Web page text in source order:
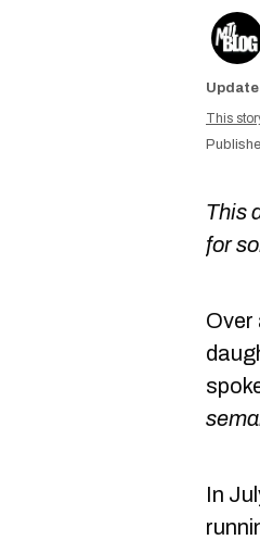
This
This
for
Over
In